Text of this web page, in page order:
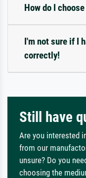
How do I
I'm not sure if I
correctly!
Still have
Are you interested
from our
unsure? Do you
choosing the